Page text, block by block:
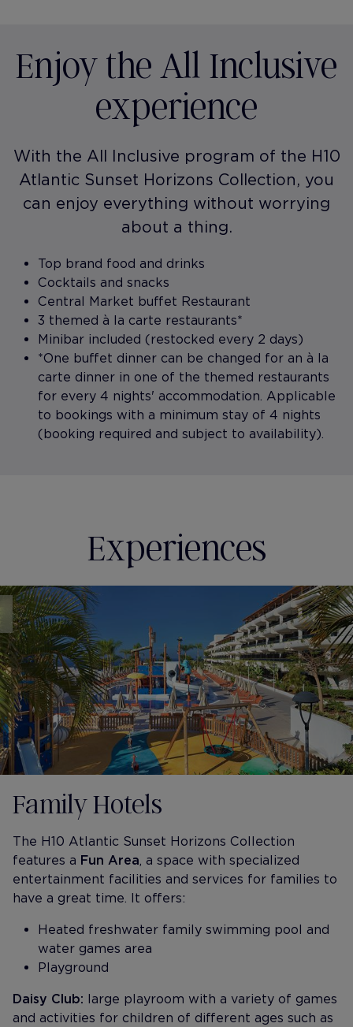
Enjoy the All Inclusive
experience
With the All Inclusive program of the H10
Atlantic Sunset Horizons Collection, you
can enjoy everything without worrying
about a thing.
Top brand food and drinks
Cocktails and snacks
Central Market buffet Restaurant
3 themed à la carte restaurants*
Minibar included (restocked every 2 days)
*One buffet dinner can be changed for an à la
carte dinner in one of the themed restaurants
for every 4 nights' accommodation. Applicable
to bookings with a minimum stay of 4 nights
(booking required and subject to availability).
Experiences
Family Hotels
The H10 Atlantic Sunset Horizons Collection
features a Fun Area, a space with specialized
entertainment facilities and services for families to
have a great time. It offers:
Heated freshwater family swimming pool and
water games area
Playground
Daisy Club: large playroom with a variety of games
and activities for children of different ages such as